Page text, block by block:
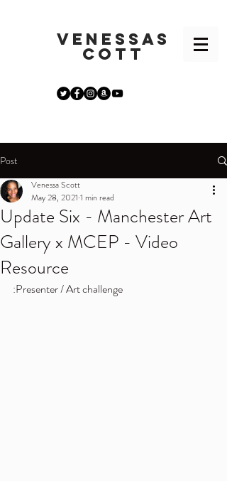
VENESSAS
COTT
Post
Update Six - Manchester Art
Gallery x MCEP - Video
Resource
Venessa Scott
May 28, 2021 1 min read
:Presenter / Art challenge